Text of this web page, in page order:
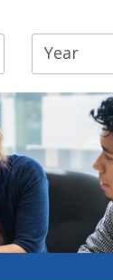
Year